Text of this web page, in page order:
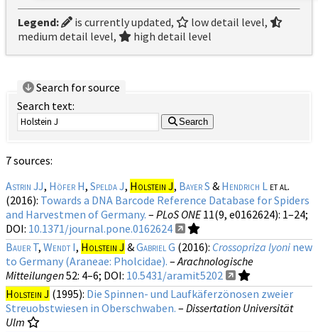
Legend: is currently updated,
low detail level,
medium detail level,
high detail level
Search for source
Search text:
Search
7 sources:
Astrin JJ, Höfer H, Spelda J, Holstein J, Bayer S & Hendrich L et al.
(2016): Towards a DNA Barcode Reference Database for Spiders
and Harvestmen of Germany. – PLoS ONE 11(9, e0162624): 1–24;
DOI: 10.1371/journal.pone.0162624
Bauer T, Wendt I, Holstein J &Gabriel G (2016): Crossopriza lyoni new
to Germany (Araneae: Pholcidae). –Arachnologische
Mitteilungen52: 4–6; DOI: 10.5431/aramit5202
Holstein J (1995): Die Spinnen- und Laufkäferzönosen zweier
Streuobstwiesen in Oberschwaben. – Dissertation Universität
Ulm